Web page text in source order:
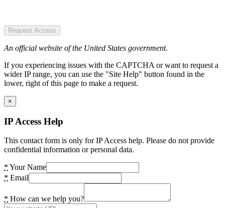
Request Access
An official website of the United States government.
If you experiencing issues with the CAPTCHA or want to request a
wider IP range, you can use the "Site Help" button found in the
lower, right of this page to make a request.
×
IP Access Help
This contact form is only for IP Access help. Please do not provide
confidential information or personal data.
* Your Name
* Email
* How can we help you?